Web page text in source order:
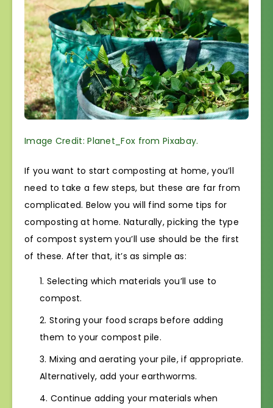
Image Credit: Planet_Fox from Pixabay.
If you want to start composting at home, you’ll
need to take a few steps, but these are far from
complicated. Below you will find some tips for
composting at home. Naturally, picking the type
of compost system you’ll use should be the first
of these. After that, it’s as simple as:
Selecting which materials you’ll use to
compost.
Storing your food scraps before adding
them to your compost pile.
Mixing and aerating your pile, if appropriate.
Alternatively, add your earthworms.
Continue adding your materials when